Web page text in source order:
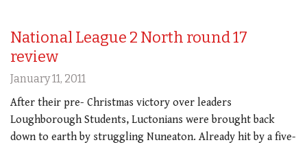
National League 2 North round 17
review
January 11, 2011
After their pre- Christmas victory over leaders
Loughborough Students, Luctonians were brought back
down to earth by struggling Nuneaton. Already hit by a five-